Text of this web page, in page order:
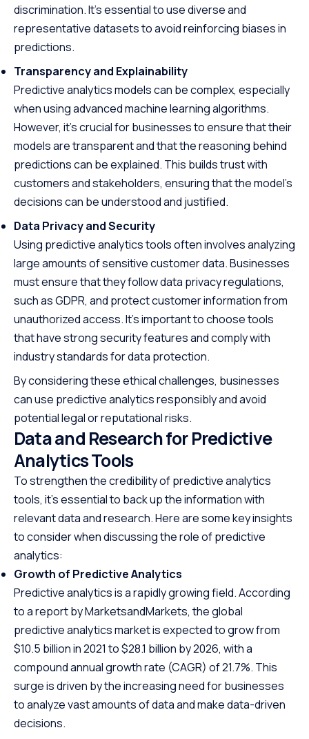
discrimination. It’s essential to use diverse and
representative datasets to avoid reinforcing biases in
predictions.
Transparency and Explainability
Predictive analytics models can be complex, especially
when using advanced machine learning algorithms.
However, it’s crucial for businesses to ensure that their
models are transparent and that the reasoning behind
predictions can be explained. This builds trust with
customers and stakeholders, ensuring that the model’s
decisions can be understood and justified.
Data Privacy and Security
Using predictive analytics tools often involves analyzing
large amounts of sensitive customer data. Businesses
must ensure that they follow data privacy regulations,
such as GDPR, and protect customer information from
unauthorized access. It’s important to choose tools
that have strong security features and comply with
industry standards for data protection.
By considering these ethical challenges, businesses
can use predictive analytics responsibly and avoid
potential legal or reputational risks.
Data and Research for Predictive
Analytics Tools
To strengthen the credibility of predictive analytics
tools, it’s essential to back up the information with
relevant data and research. Here are some key insights
to consider when discussing the role of predictive
analytics:
Growth of Predictive Analytics
Predictive analytics is a rapidly growing field. According
to a report by MarketsandMarkets, the global
predictive analytics market is expected to grow from
$10.5 billion in 2021 to $28.1 billion by 2026, with a
compound annual growth rate (CAGR) of 21.7%. This
surge is driven by the increasing need for businesses
to analyze vast amounts of data and make data-driven
decisions.